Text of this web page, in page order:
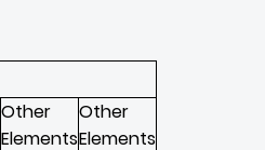
Other
Elements
Other
Elements